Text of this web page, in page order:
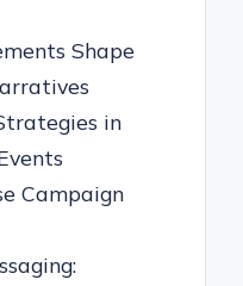
Shape
in
Campaign